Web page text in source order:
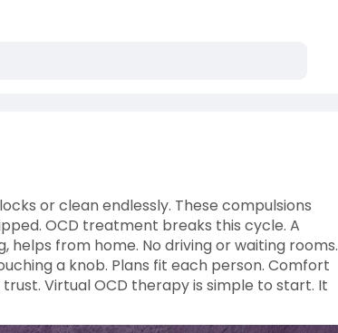
or clean endlessly. These compulsions
OCD treatment breaks this cycle. A
helps from home. No driving or waiting rooms.
a knob. Plans fit each person. Comfort
Virtual OCD therapy is simple to start. It